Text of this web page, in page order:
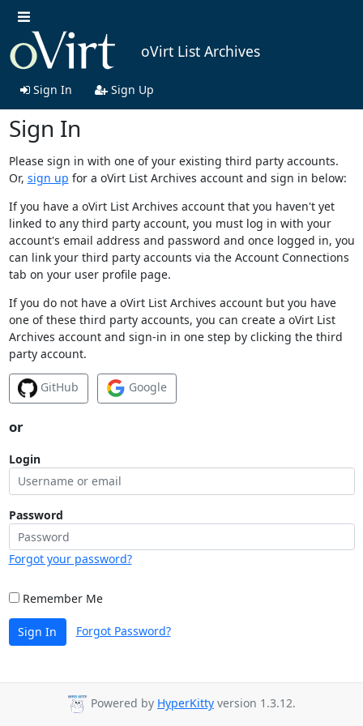
oVirt List Archives
Sign In Sign Up
Sign In
Please sign in with one of your existing third party accounts.
Or, sign up for a oVirt List Archives account and sign in below:
If you have a oVirt List Archives account that you haven't yet
linked to any third party account, you must log in with your
account's email address and password and once logged in, you
can link your third party accounts via the Account Connections
tab on your user profile page.
If you do not have a oVirt List Archives account but you have
one of these third party accounts, you can create a oVirt List
Archives account and sign-in in one step by clicking the third
party account.
GitHub Google
or
Login
Password
Forgot your password?
Remember Me
Sign In Forgot Password?
Powered by HyperKitty version 1.3.12.